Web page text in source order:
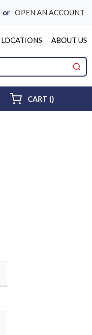
or OPEN AN ACCOUNT
LOCATIONS ABOUT US
CART ()
Table View